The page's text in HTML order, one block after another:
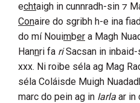
echtaigh in cunnradh-sin ⁊
Conaire do sgribh h-e ina
do mí Nouimber a Magh
Hannri fa ri Sacsan in inbaid-
xxx. Ni roibe séla ag Mag
séla Coláisde Muigh
marc do pein ag in Iarla ar in